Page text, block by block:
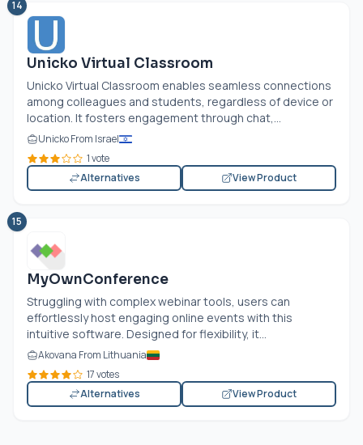
14
Unicko Virtual Classroom
Unicko Virtual Classroom enables seamless connections
among colleagues and students, regardless of device or
location. It fosters engagement through chat,...
Unicko From Israel
1 vote
Alternatives
View Product
15
MyOwnConference
Struggling with complex webinar tools, users can
effortlessly host engaging online events with this
intuitive software. Designed for flexibility, it...
Akovana From Lithuania
17 votes
Alternatives
View Product